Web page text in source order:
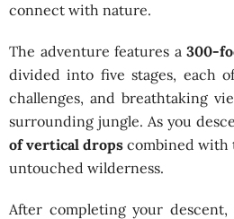
connect with nature.
The adventure features a 300-
divided into five stages, each
challenges, and breathtaking
surrounding jungle. As you
of vertical drops combined with
untouched wilderness.
After completing your